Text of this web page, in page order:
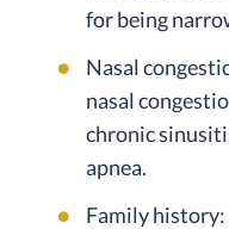
for being
Nasal
nasal
chronic
apnea.
Family